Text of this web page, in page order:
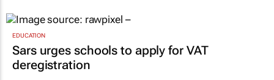
EDUCATION
Sars urges schools to apply for VAT
deregistration